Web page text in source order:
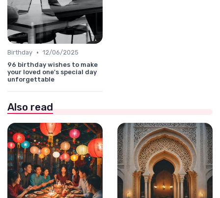
Birthday • 12/06/2025
96 birthday wishes to make
your loved one's special day
unforgettable
Also read